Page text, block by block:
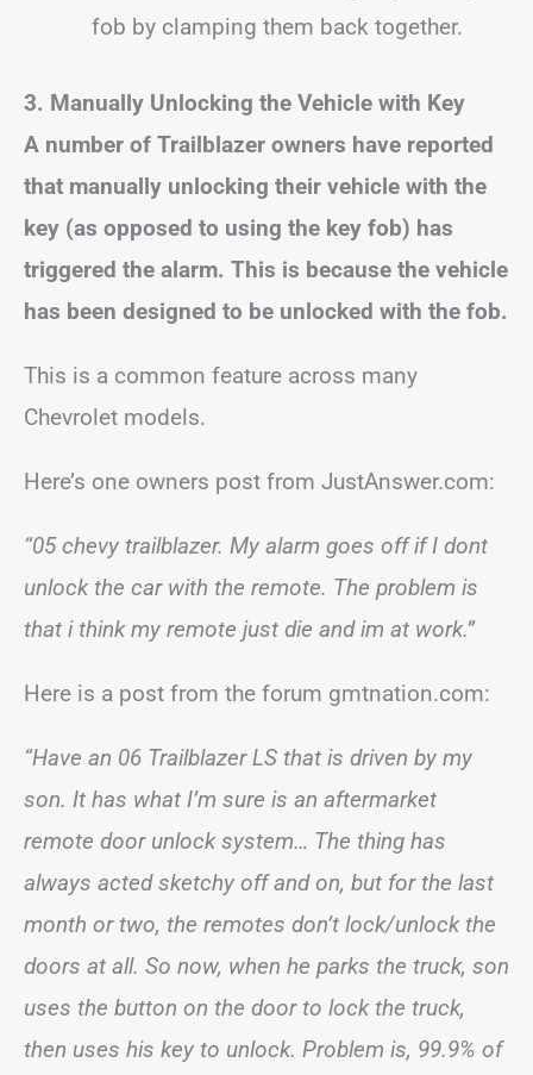
fob by clamping them back together.
3. Manually Unlocking the Vehicle with Key
A number of Trailblazer owners have reported
that manually unlocking their vehicle with the
key (as opposed to using the key fob) has
triggered the alarm. This is because the vehicle
has been designed to be unlocked with the fob.
This is a common feature across many
Chevrolet models.
Here’s one owners post from JustAnswer.com:
“05 chevy trailblazer. My alarm goes off if I dont
unlock the car with the remote. The problem is
that i think my remote just die and im at work.”
Here is a post from the forum gmtnation.com:
“Have an 06 Trailblazer LS that is driven by my
son. It has what I’m sure is an aftermarket
remote door unlock system… The thing has
always acted sketchy off and on, but for the last
month or two, the remotes don’t lock/unlock the
doors at all. So now, when he parks the truck, son
uses the button on the door to lock the truck,
then uses his key to unlock. Problem is, 99.9% of